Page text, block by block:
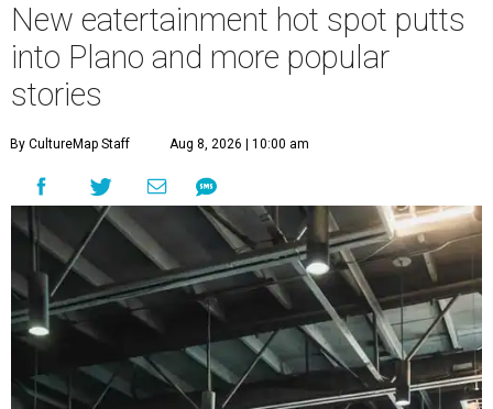
New eatertainment hot spot putts
into Plano and more popular
stories
By CultureMap Staff Aug 8, 2026 | 10:00 am